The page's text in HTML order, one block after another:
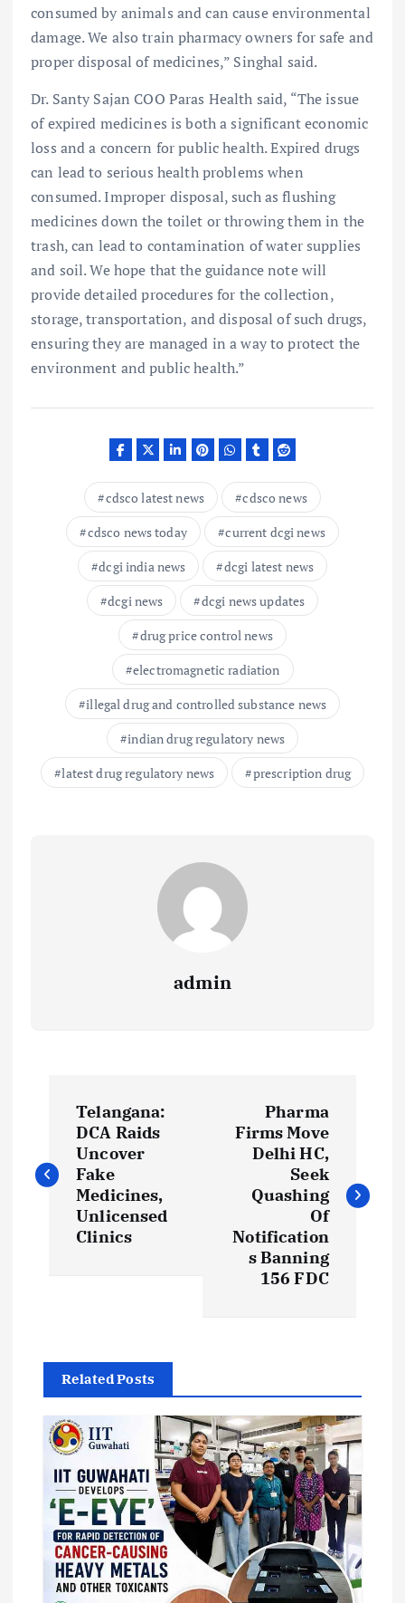
consumed by animals and can cause environmental
damage. We also train pharmacy owners for safe and
proper disposal of medicines,” Singhal said.
Dr. Santy Sajan COO Paras Health said, “The issue
of expired medicines is both a significant economic
loss and a concern for public health. Expired drugs
can lead to serious health problems when
consumed. Improper disposal, such as flushing
medicines down the toilet or throwing them in the
trash, can lead to contamination of water supplies
and soil. We hope that the guidance note will
provide detailed procedures for the collection,
storage, transportation, and disposal of such drugs,
ensuring they are managed in a way to protect the
environment and public health.”
cdsco latest news
cdsco news
cdsco news today
current dcgi news
dcgi india news
dcgi latest news
dcgi news
dcgi news updates
drug price control news
electromagnetic radiation
illegal drug and controlled substance news
indian drug regulatory news
latest drug regulatory news
prescription drug
admin
s
v
g
a
Telangana:
DCA Raids
Uncover
Fake
Medicines,
Unlicensed
Clinics
Pharma
Firms Move
Delhi HC,
Seek
Quashing
Of
Notification
s Banning
156 FDC
Related Posts